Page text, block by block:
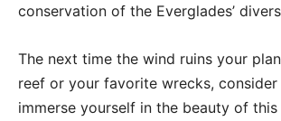
conservation of the Everglades’
The next time the wind ruins your
reef or your favorite wrecks,
immerse yourself in the beauty of